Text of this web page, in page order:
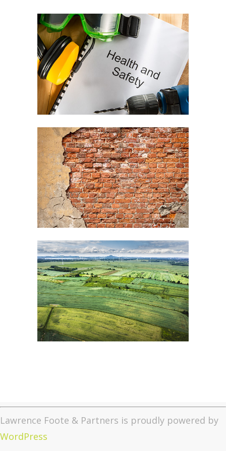
Lawrence Foote & Partners is proudly powered by
WordPress